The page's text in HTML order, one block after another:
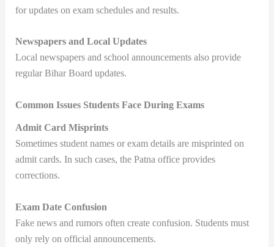
for updates on exam schedules and results.
Newspapers and Local Updates
Local newspapers and school announcements also provide
regular Bihar Board updates.
Common Issues Students Face During Exams
Admit Card Misprints
Sometimes student names or exam details are misprinted on
admit cards. In such cases, the Patna office provides
corrections.
Exam Date Confusion
Fake news and rumors often create confusion. Students must
only rely on official announcements.